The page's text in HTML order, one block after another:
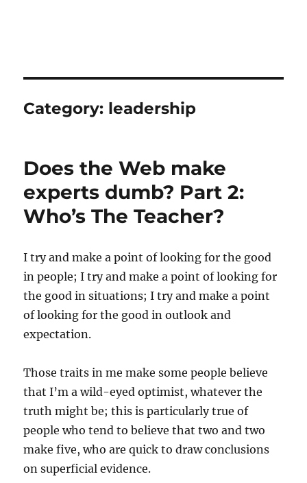
Category: leadership
Does the Web make
experts dumb? Part 2:
Who’s The Teacher?
I try and make a point of looking for the good
in people; I try and make a point of looking for
the good in situations; I try and make a point
of looking for the good in outlook and
expectation.
Those traits in me make some people believe
that I’m a wild-eyed optimist, whatever the
truth might be; this is particularly true of
people who tend to believe that two and two
make five, who are quick to draw conclusions
on superficial evidence.